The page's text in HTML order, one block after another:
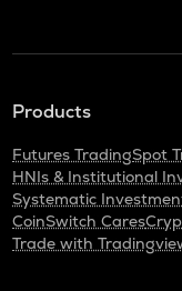
Products
Futures TradingSpot
HNIs & Institutional
Systematic
CoinSwitch Cares
Trade with